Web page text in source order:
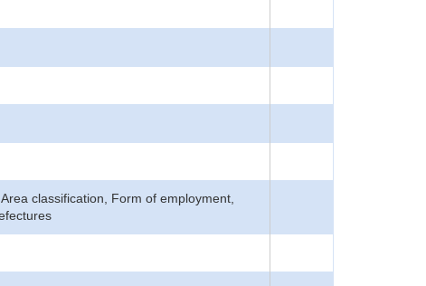
classification, Form of employment,